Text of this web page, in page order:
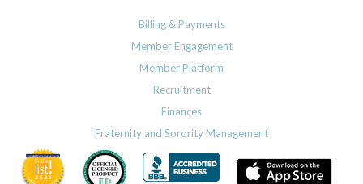
Billing & Payments
Member Engagement
Member Platform
Recruitment
Finances
Fraternity and Sorority Management